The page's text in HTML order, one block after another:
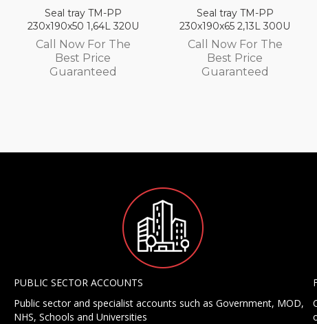
Seal tray TM-PP
230x190x65 2,13L 300U
Call Now For The
Best Price
Guaranteed
Seal tray TM-PP
230x190x25 0,79L 350U
Call Now For The
Best Price
Guaranteed
PUBLIC SECTOR ACCOUNTS
Public sector and specialist accounts such as Government, MOD,
NHS, Schools and Universities